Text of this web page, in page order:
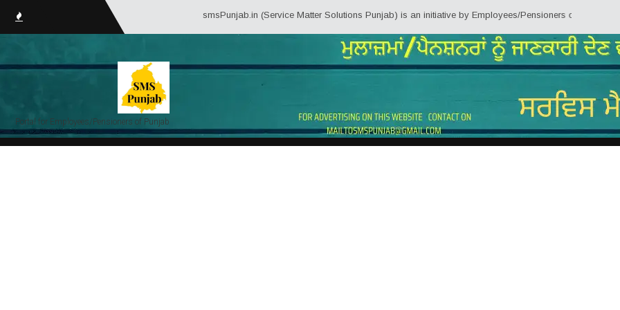
smsPunjab.in (Service Matter Solutions Punjab) is an initiative by Employees/Pensioners of Punjab State
Portal for Employees/Pensioners of Punjab